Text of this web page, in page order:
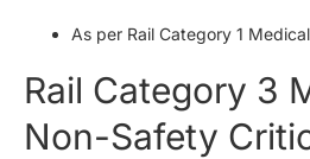
As per Rail Category 1
Rail Category 3
Non-Safety